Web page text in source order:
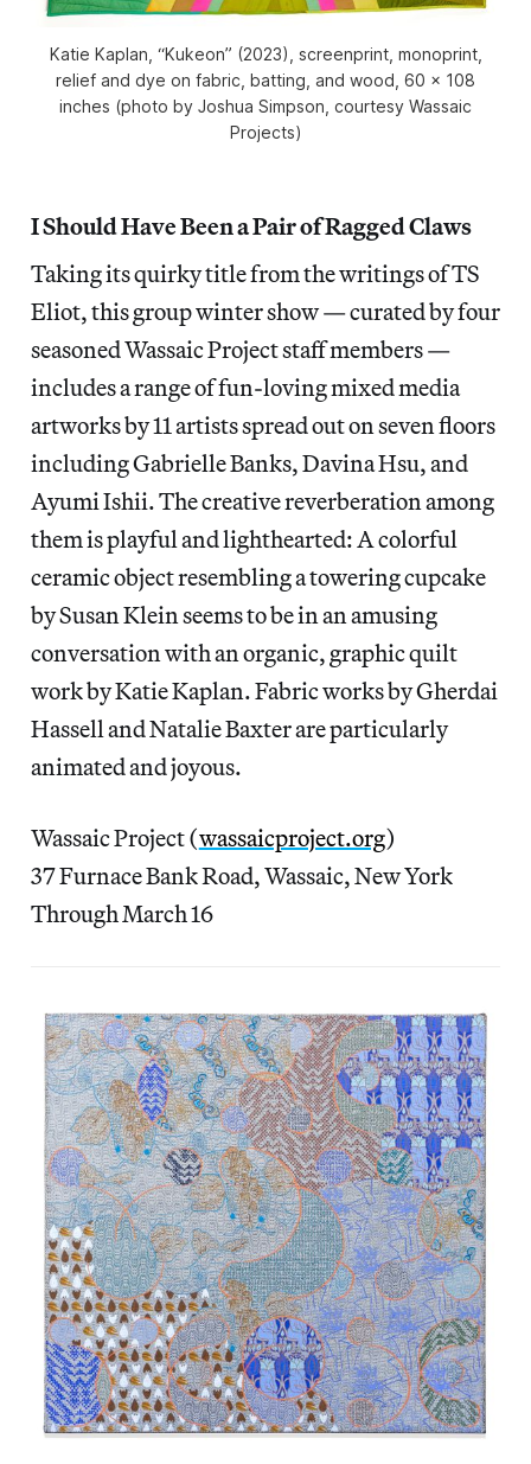
Katie Kaplan, “Kukeon” (2023), screenprint, monoprint,
relief and dye on fabric, batting, and wood, 60 x 108
inches (photo by Joshua Simpson, courtesy Wassaic
Projects)
I Should Have Been a Pair of Ragged Claws
Taking its quirky title from the writings of TS
Eliot, this group winter show — curated by four
seasoned Wassaic Project staff members —
includes a range of fun-loving mixed media
artworks by 11 artists spread out on seven floors
including Gabrielle Banks, Davina Hsu, and
Ayumi Ishii. The creative reverberation among
them is playful and lighthearted: A colorful
ceramic object resembling a towering cupcake
by Susan Klein seems to be in an amusing
conversation with an organic, graphic quilt
work by Katie Kaplan. Fabric works by Gherdai
Hassell and Natalie Baxter are particularly
animated and joyous.
Wassaic Project (wassaicproject.org)
37 Furnace Bank Road, Wassaic, New York
Through March 16